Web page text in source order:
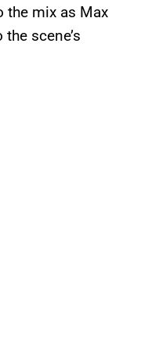
the mix as Max
scene’s